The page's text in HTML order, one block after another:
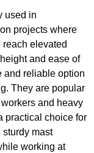
used in
projects where
elevated
and ease of
and reliable option
They are popular
and heavy
practical choice for
sturdy mast
working at